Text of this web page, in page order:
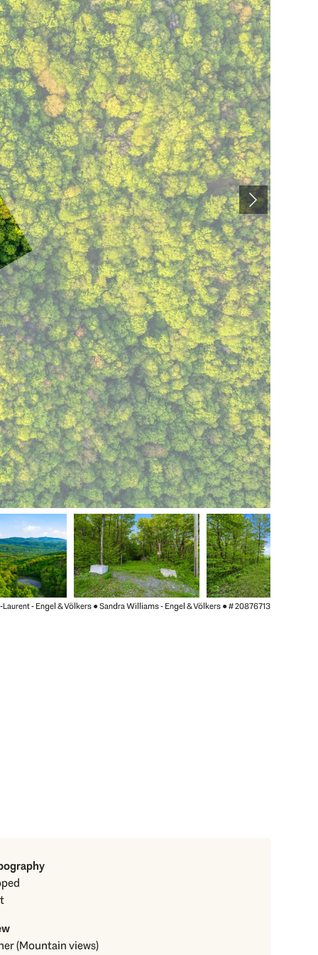
- Engel & Völkers ● Sandra Williams - Engel & Völkers ●# 20876713
Other (Mountain views)